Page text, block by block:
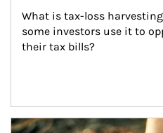
What is tax-loss
some investors use it to
their tax bills?
Article Image